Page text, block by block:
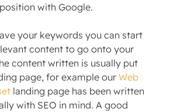
position with Google.
your keywords you can start
content to go onto your
content written is usually put
page, for example our Web
landing page has been written
with SEO in mind. A good